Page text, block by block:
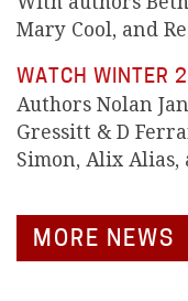
Mary Cool, and
WATCH WINTER
Authors Nolan
Gressitt & D
Simon, Alix Alias,
MORE NEWS